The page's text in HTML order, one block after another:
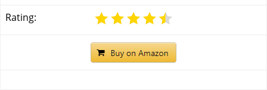
Rating: